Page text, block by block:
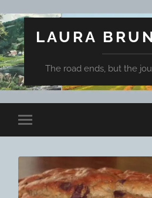
LAURA
The road ends, but the
Toggle
mobile